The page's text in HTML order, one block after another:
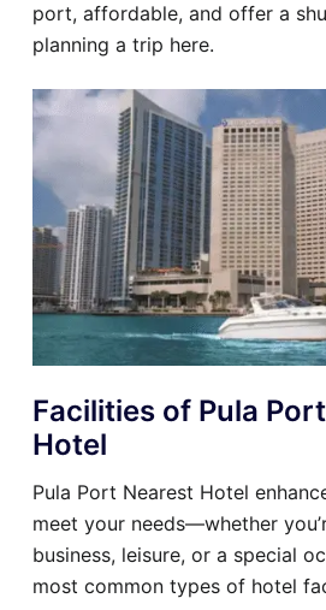
port, affordable, and offer a
planning a trip here.
Facilities of Pula
Hotel
Pula Port Nearest Hotel
meet your needs—whether
business, leisure, or a special
most common types of hotel